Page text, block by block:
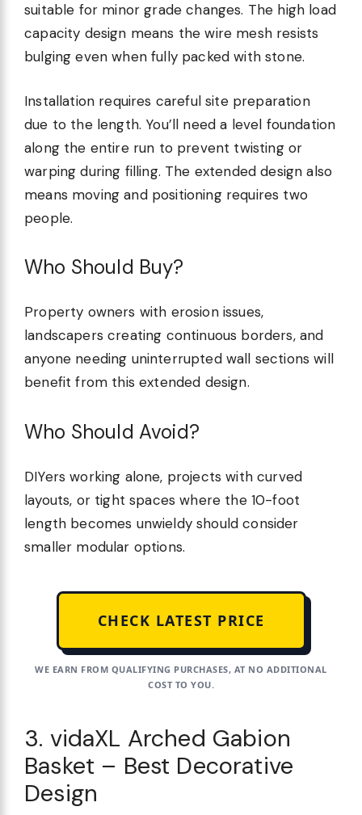
suitable for minor grade changes. The high load
capacity design means the wire mesh resists
bulging even when fully packed with stone.
Installation requires careful site preparation
due to the length. You’ll need a level foundation
along the entire run to prevent twisting or
warping during filling. The extended design also
means moving and positioning requires two
people.
Who Should Buy?
Property owners with erosion issues,
landscapers creating continuous borders, and
anyone needing uninterrupted wall sections will
benefit from this extended design.
Who Should Avoid?
DIYers working alone, projects with curved
layouts, or tight spaces where the 10-foot
length becomes unwieldy should consider
smaller modular options.
CHECK LATEST PRICE
WE EARN FROM QUALIFYING PURCHASES, AT NO ADDITIONAL
COST TO YOU.
3. vidaXL Arched Gabion
Basket – Best Decorative
Design